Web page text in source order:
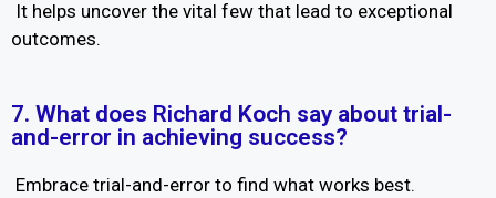
It helps uncover the vital few that lead to exceptional
outcomes.
7. What does Richard Koch say about trial-
and-error in achieving success?
Embrace trial-and-error to find what works best.